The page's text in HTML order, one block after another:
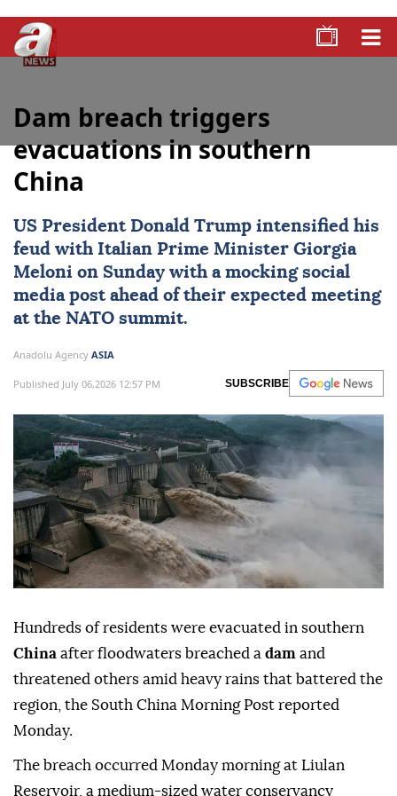
Dam breach triggers
evacuations in southern
China
US President Donald Trump intensified his
feud with Italian Prime Minister Giorgia
Meloni on Sunday with a mocking social
media post ahead of their expected meeting
at the NATO summit.
Anadolu Agency ASIA
Published July 06,2026 12:57 PM SUBSCRIBE
Hundreds of residents were evacuated in southern
China after floodwaters breached a dam and
threatened others amid heavy rains that battered the
region, the South China Morning Post reported
Monday.
The breach occurred Monday morning at Liulan
Reservoir, a medium-sized water conservancy